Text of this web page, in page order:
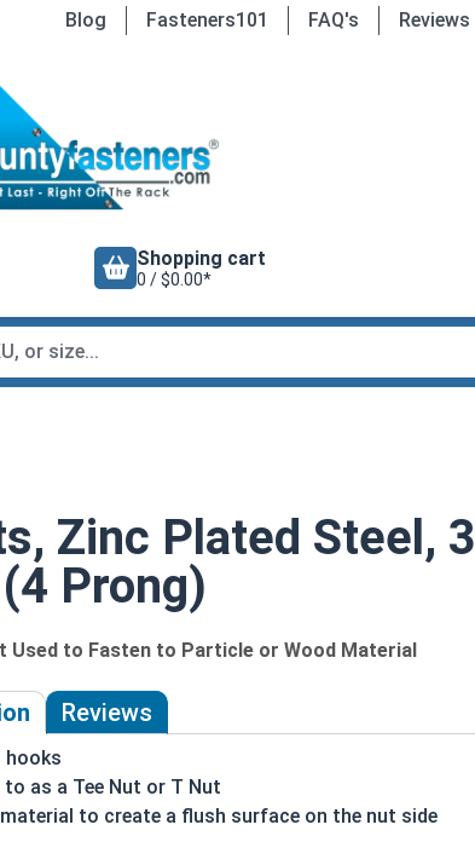
Blog Fasteners101 FAQ's Reviews
Shopping cart
0 / $0.00*
Zinc Plated Steel,
Prong)
Used to Fasten to Particle or Wood Material
Reviews
hooks
to as a Tee Nut or T Nut
to create a flush surface on the nut side
the nut into the material